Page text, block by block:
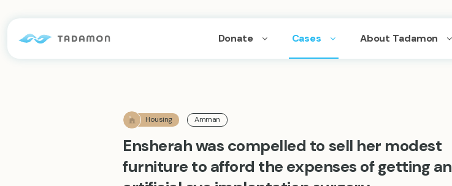
Donate Cases About Tadamon
Housing Amman
Ensherah was compelled to sell her modest
furniture to afford the expenses of getting an